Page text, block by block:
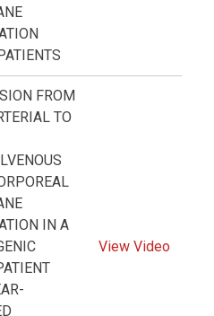
FROM
TO
IN A
View Video